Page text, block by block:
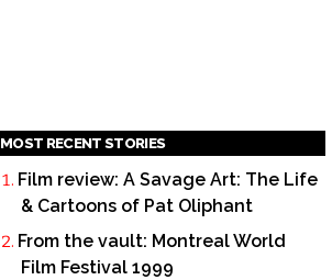
MOST RECENT STORIES
Film review: A Savage Art: The Life
& Cartoons of Pat Oliphant
From the vault: Montreal World
Film Festival 1999